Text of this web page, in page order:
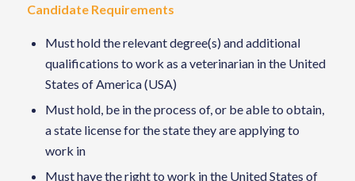
Candidate Requirements
Must hold the relevant degree(s) and additional
qualifications to work as a veterinarian in the United
States of America (USA)
Must hold, be in the process of, or be able to obtain,
a state license for the state they are applying to
work in
Must have the right to work in the United States of